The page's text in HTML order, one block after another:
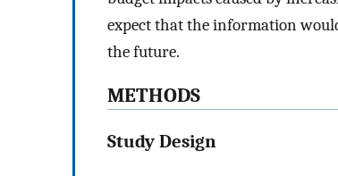
expect that the information
the future.
METHODS
Study Design